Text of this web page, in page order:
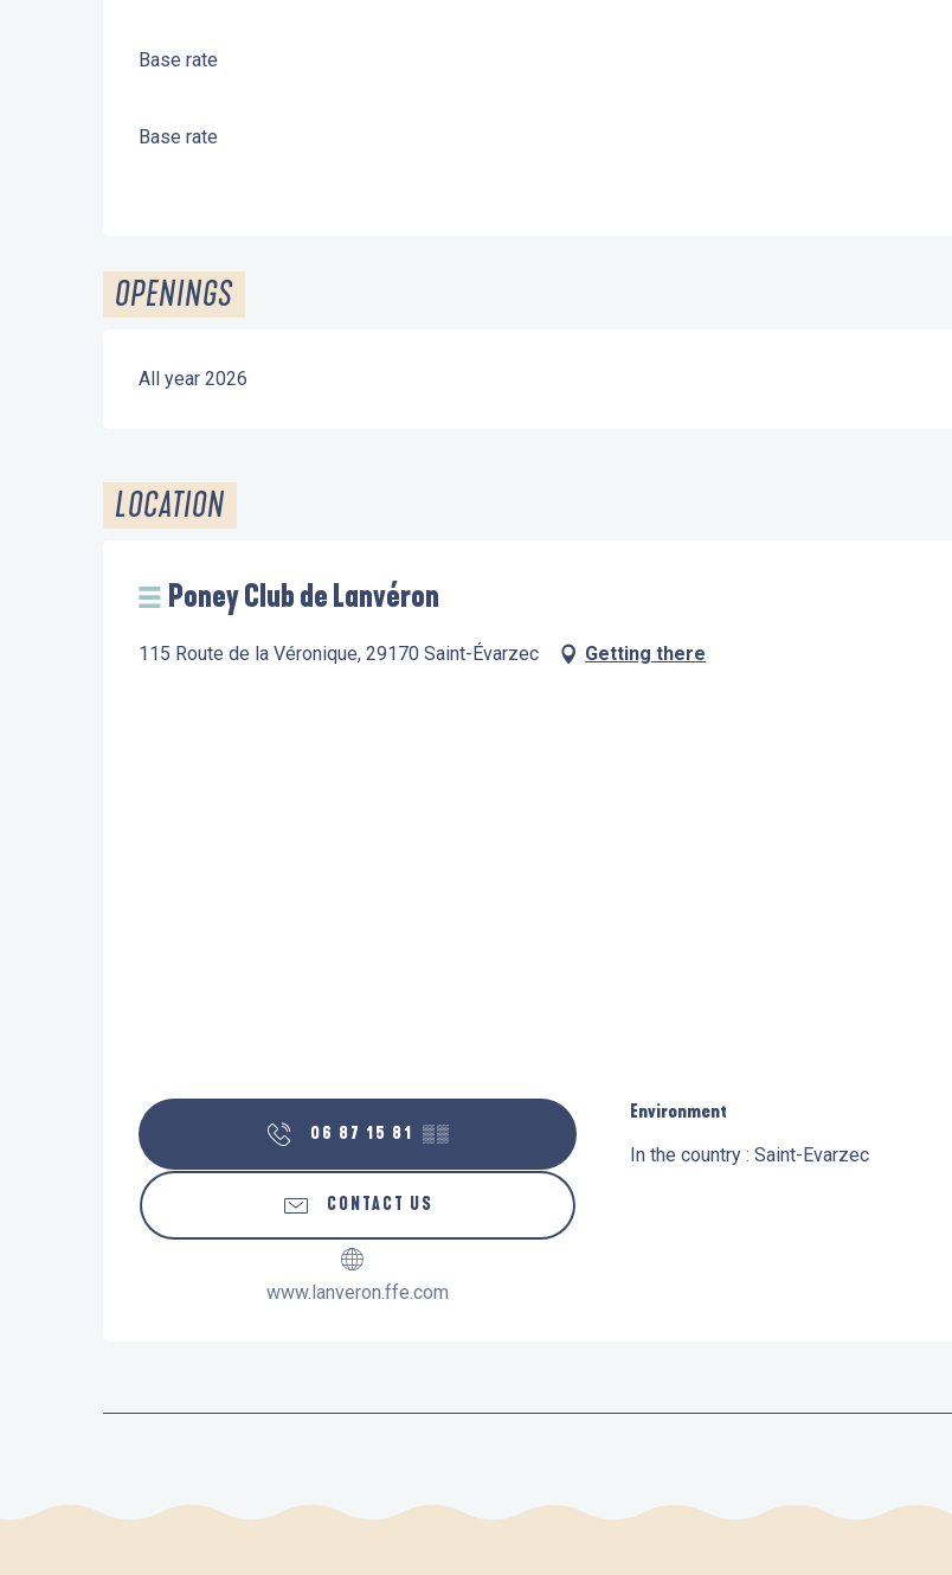
Base rate
Base rate
OPENINGS
All year 2026
LOCATION
Poney Club de Lanvéron
115 Route de la Véronique, 29170 Saint-Évarzec Getting there
06 87 15 81 ▒▒
CONTACT US
www.lanveron.ffe.com
Environment
Environment
In the country : Saint-Evarzec